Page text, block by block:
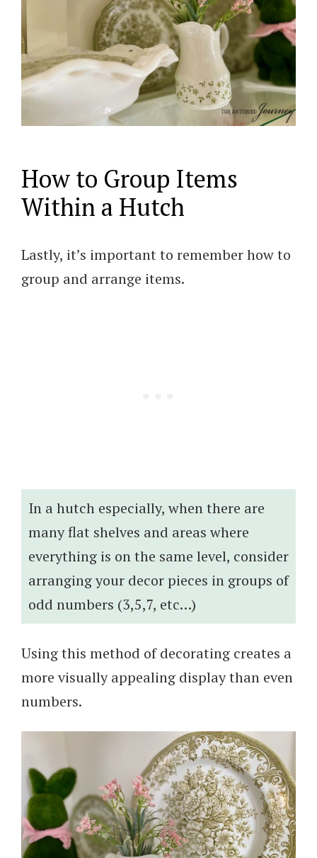
How to Group Items
Within a Hutch
Lastly, it’s important to remember how to
group and arrange items.
In a hutch especially, when there are
many flat shelves and areas where
everything is on the same level, consider
arranging your decor pieces in groups of
odd numbers (3,5,7, etc…)
Using this method of decorating creates a
more visually appealing display than even
numbers.